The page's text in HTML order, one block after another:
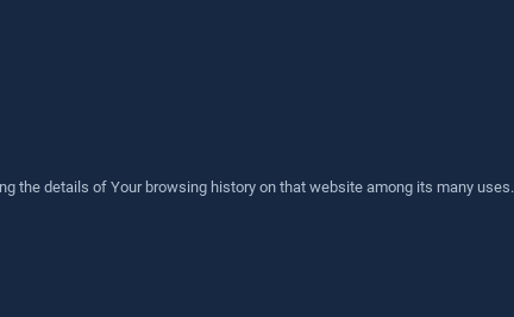
the details of Your browsing history on that website among its many uses.